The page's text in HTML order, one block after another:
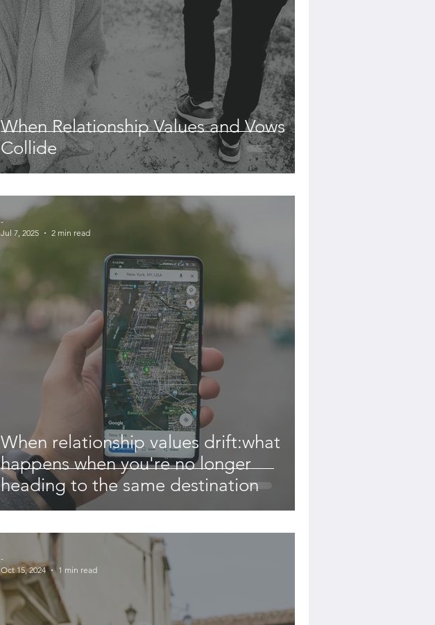
When Relationship Values and Vows
Collide
When relationship values drift:what
happens when you're no longer
heading to the same destination
-
Jul 7, 2025
2 min read
-
Oct 15, 2024
1 min read